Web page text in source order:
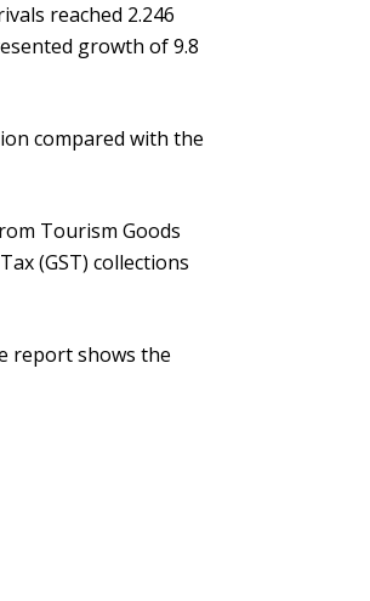
reached 2.246
growth of 9.8
compared with the
Tourism Goods
(GST) collections
report shows the